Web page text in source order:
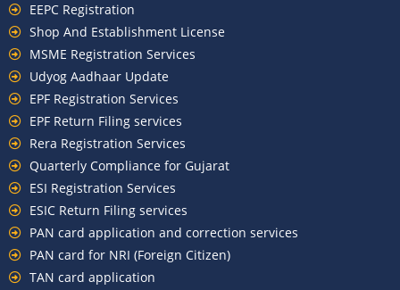
EEPC Registration
Shop And Establishment License
MSME Registration Services
Udyog Aadhaar Update
EPF Registration Services
EPF Return Filing services
Rera Registration Services
Quarterly Compliance for Gujarat
ESI Registration Services
ESIC Return Filing services
PAN card application and correction services
PAN card for NRI (Foreign Citizen)
TAN card application